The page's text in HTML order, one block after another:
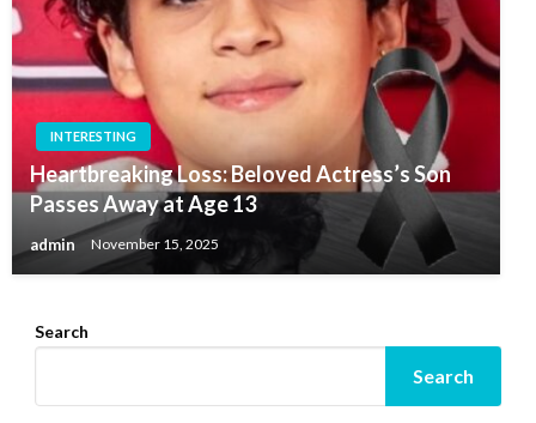
INTERESTING
Heartbreaking Loss: Beloved Actress’s Son
Passes Away at Age 13
admin November 15, 2025
Search
Search